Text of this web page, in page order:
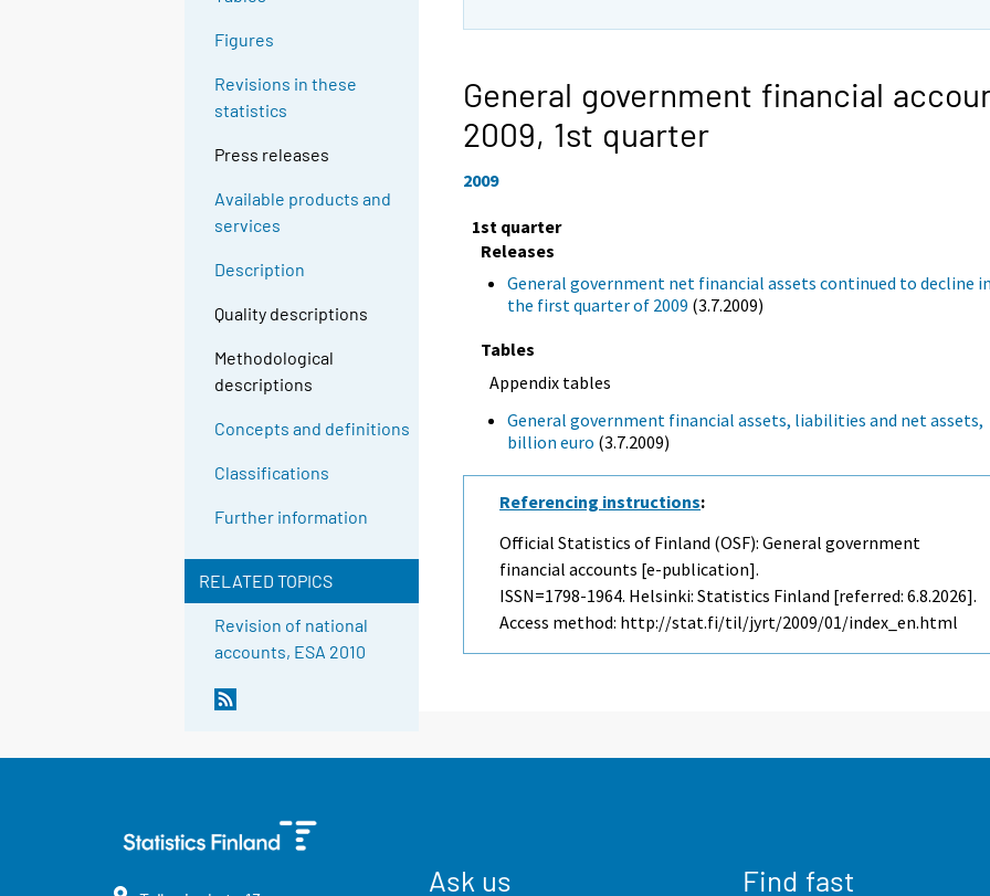
Figures
Revisions in these
statistics
Press releases
Available products and
services
Description
Quality descriptions
Methodological
descriptions
Concepts and definitions
Classifications
Further information
RELATED TOPICS
Revision of national
accounts, ESA 2010
General government financial
2009, 1st quarter
2009
1st quarter
Releases
General government net financial assets continued to decline in
the first quarter of 2009 (3.7.2009)
Tables
Appendix tables
General government financial assets, liabilities and net assets,
billion euro (3.7.2009)
Referencing instructions:
Official Statistics of Finland (OSF): General government
financial accounts [e-publication].
ISSN=1798-1964. Helsinki: Statistics Finland [referred: 6.8.2026].
Access method: http://stat.fi/til/jyrt/2009/01/index_en.html
Ask us Find fast